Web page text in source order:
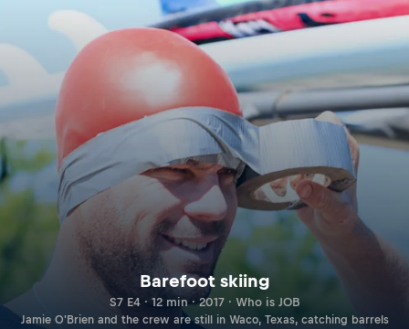
Barefoot skiing
S7 E4 · 12 min · 2017 · Who is JOB
Jamie O'Brien and the crew are still in Waco, Texas, catching barrels